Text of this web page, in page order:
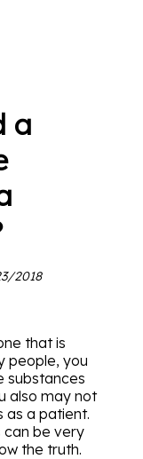
a
2018
that is
people, you
substances
also may not
as a patient.
can be very
the truth.